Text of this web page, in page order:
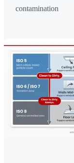
contamination